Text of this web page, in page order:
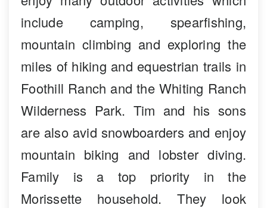
include camping, spearfishing,
mountain climbing and exploring the
miles of hiking and equestrian trails in
Foothill Ranch and the Whiting Ranch
Wilderness Park. Tim and his sons
are also avid snowboarders and enjoy
mountain biking and lobster diving.
Family is a top priority in the
Morissette household. They look